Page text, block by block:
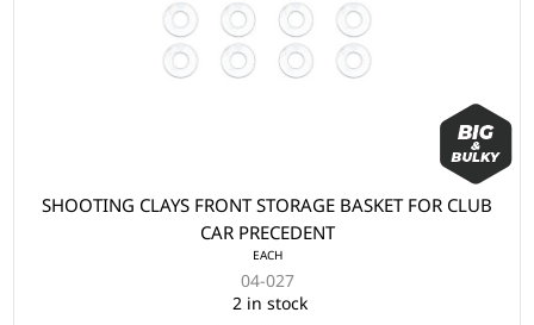
SHOOTING CLAYS FRONT STORAGE BASKET FOR CLUB
CAR PRECEDENT
EACH
04-027
2 in stock